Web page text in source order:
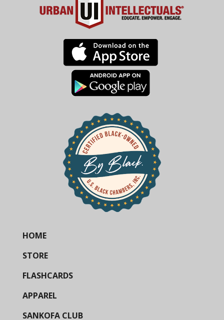
HOME
STORE
FLASHCARDS
APPAREL
SANKOFA CLUB